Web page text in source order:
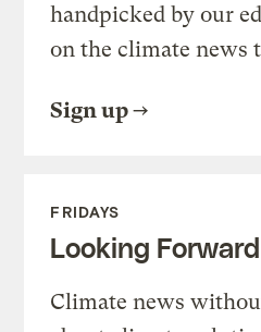
handpicked by our
on the climate news
Sign up
FRIDAYS
Looking Forward
Climate news